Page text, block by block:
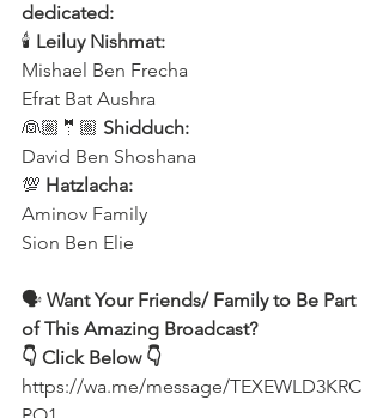
dedicated:
🕯 Leiluy Nishmat:
Mishael Ben Frecha
Efrat Bat Aushra
👰🏼🤵🏼 Shidduch:
David Ben Shoshana
💯 Hatzlacha:
Aminov Family
Sion Ben Elie
🗣️ Want Your Friends/ Family to Be Part
of This Amazing Broadcast?
👇 Click Below 👇
https://wa.me/message/TEXEWLD3KRC